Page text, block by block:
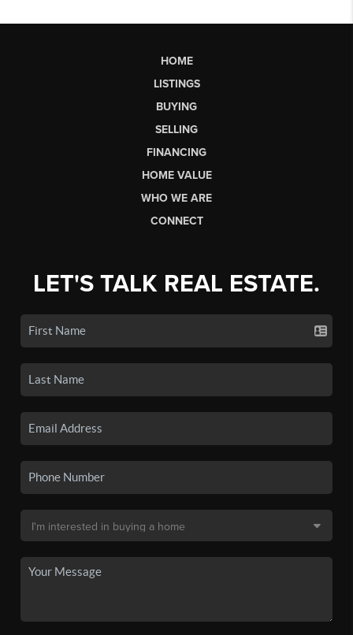
HOME
LISTINGS
BUYING
SELLING
FINANCING
HOME VALUE
WHO WE ARE
CONNECT
LET'S TALK REAL ESTATE.